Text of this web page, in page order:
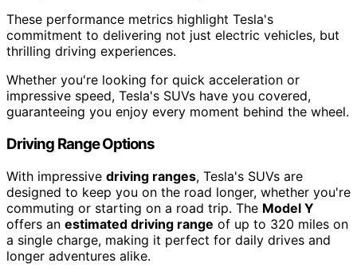
These performance metrics highlight Tesla's
commitment to delivering not just electric vehicles, but
thrilling driving experiences.
Whether you're looking for quick acceleration or
impressive speed, Tesla's SUVs have you covered,
guaranteeing you enjoy every moment behind the wheel.
Driving Range Options
With impressive driving ranges, Tesla's SUVs are
designed to keep you on the road longer, whether you're
commuting or starting on a road trip. The Model Y
offers an estimated driving range of up to 320 miles on
a single charge, making it perfect for daily drives and
longer adventures alike.